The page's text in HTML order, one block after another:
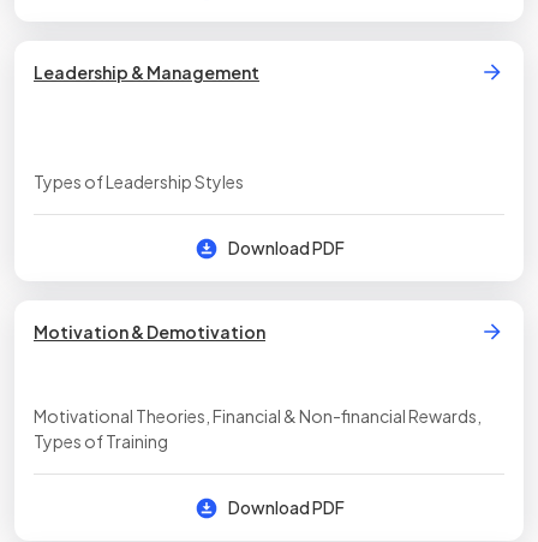
Leadership & Management
Types of Leadership Styles
Download PDF
Motivation & Demotivation
Motivational Theories, Financial & Non-financial Rewards,
Types of Training
Download PDF